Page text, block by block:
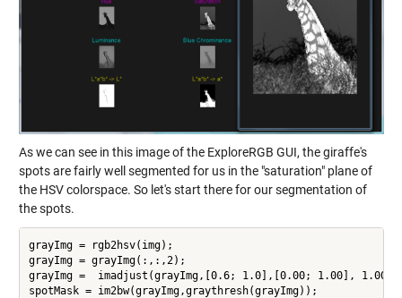
As we can see in this image of the ExploreRGB GUI, the giraffe's
spots are fairly well segmented for us in the "saturation" plane of
the HSV colorspace. So let's start there for our segmentation of
the spots.
grayImg = rgb2hsv(img);
grayImg = grayImg(:,:,2);
grayImg =  imadjust(grayImg,[0.6; 1.0],[0.00; 1.00], 1.00);
spotMask = im2bw(grayImg,graythresh(grayImg));